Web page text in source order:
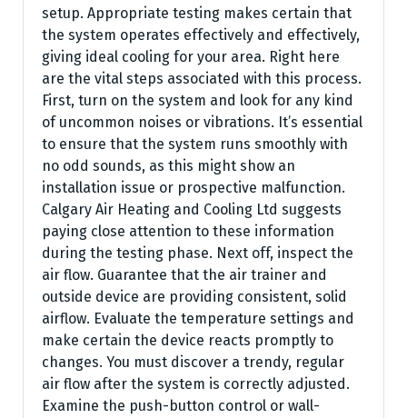
setup. Appropriate testing makes certain that
the system operates effectively and effectively,
giving ideal cooling for your area. Right here
are the vital steps associated with this process.
First, turn on the system and look for any kind
of uncommon noises or vibrations. It’s essential
to ensure that the system runs smoothly with
no odd sounds, as this might show an
installation issue or prospective malfunction.
Calgary Air Heating and Cooling Ltd suggests
paying close attention to these information
during the testing phase. Next off, inspect the
air flow. Guarantee that the air trainer and
outside device are providing consistent, solid
airflow. Evaluate the temperature settings and
make certain the device reacts promptly to
changes. You must discover a trendy, regular
air flow after the system is correctly adjusted.
Examine the push-button control or wall-